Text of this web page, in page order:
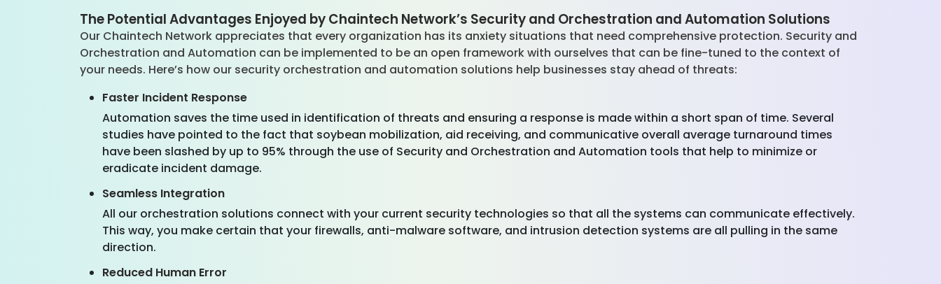
The Potential Advantages Enjoyed by Chaintech Network’s Security and Orchestration and Automation Solutions
Our Chaintech Network appreciates that every organization has its anxiety situations that need comprehensive protection. Security and
Orchestration and Automation can be implemented to be an open framework with ourselves that can be fine-tuned to the context of
your needs. Here’s how our security orchestration and automation solutions help businesses stay ahead of threats:
Faster Incident Response
Automation saves the time used in identification of threats and ensuring a response is made within a short span of time. Several
studies have pointed to the fact that soybean mobilization, aid receiving, and communicative overall average turnaround times
have been slashed by up to 95% through the use of Security and Orchestration and Automation tools that help to minimize or
eradicate incident damage.
Seamless Integration
All our orchestration solutions connect with your current security technologies so that all the systems can communicate effectively.
This way, you make certain that your firewalls, anti-malware software, and intrusion detection systems are all pulling in the same
direction.
Reduced Human Error